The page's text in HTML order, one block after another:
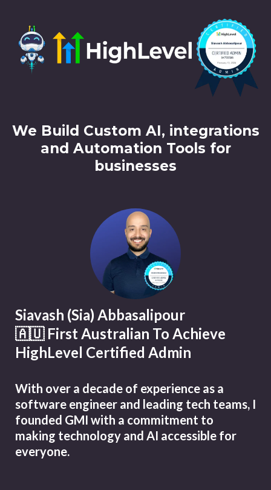
We Build Custom AI, integrations
and Automation Tools for
businesses
Siavash (Sia) Abbasalipour
🇦🇺 First Australian To Achieve
HighLevel Certified Admin
With over a decade of experience as a
software engineer and leading tech teams, I
founded GMI with a commitment to
making technology and AI accessible for
everyone.